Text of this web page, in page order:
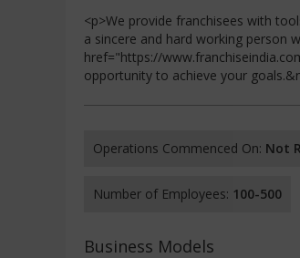
<p>We provide franchisees with
a sincere and hard working person
href="https://
opportunity to achieve your
Operations Commenced On: Not
Number of Employees: 100-500
Business Models